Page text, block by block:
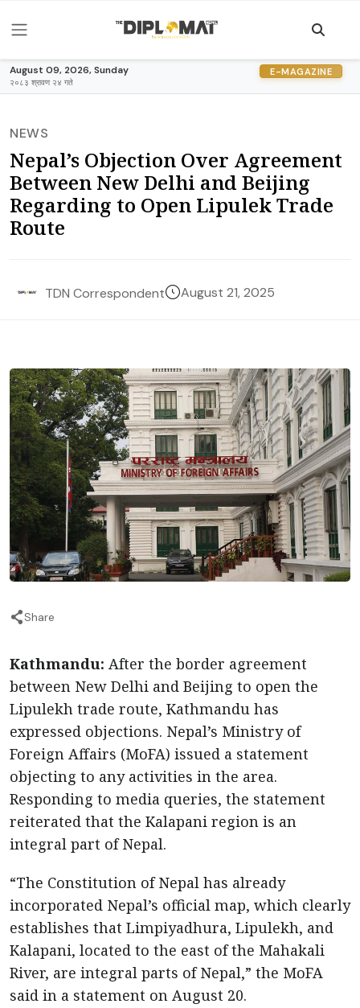
August 09, 2026, Sunday
२०८३ श्रावण २४ गते
E-MAGAZINE
NEWS
Nepal’s Objection Over Agreement
Between New Delhi and Beijing
Regarding to Open Lipulek Trade
Route
TDN Correspondent August 21, 2025
Share
Kathmandu: After the border agreement
between New Delhi and Beijing to open the
Lipulekh trade route, Kathmandu has
expressed objections. Nepal’s Ministry of
Foreign Affairs (MoFA) issued a statement
objecting to any activities in the area.
Responding to media queries, the statement
reiterated that the Kalapani region is an
integral part of Nepal.
“The Constitution of Nepal has already
incorporated Nepal’s official map, which clearly
establishes that Limpiyadhura, Lipulekh, and
Kalapani, located to the east of the Mahakali
River, are integral parts of Nepal,” the MoFA
said in a statement on August 20.